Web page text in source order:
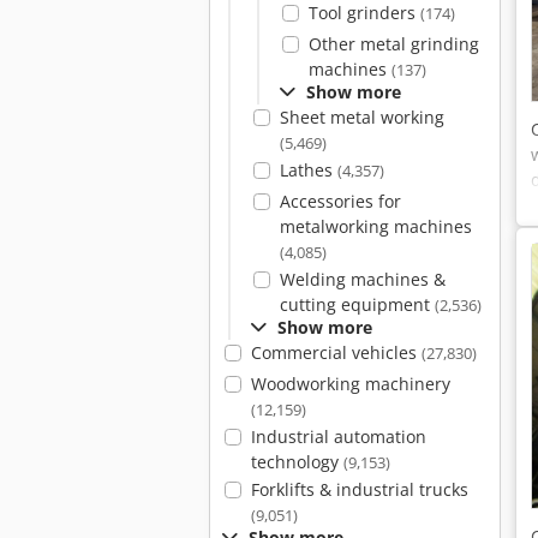
Tool grinders (174)
Other metal grinding
machines (137)
Show more
Sheet metal working
(5,469)
Lathes (4,357)
Accessories for
metalworking machines
(4,085)
Welding machines &
cutting equipment (2,536)
Show more
Commercial vehicles (27,830)
Woodworking machinery
(12,159)
Industrial automation
technology (9,153)
Forklifts & industrial trucks
(9,051)